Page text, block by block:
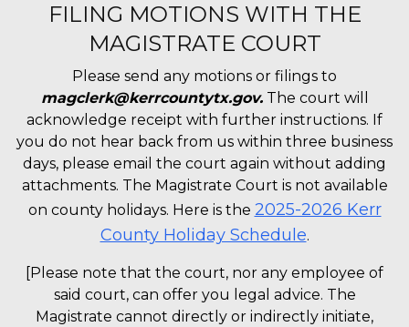
FILING MOTIONS WITH THE
MAGISTRATE COURT
Please send any motions or filings to
magclerk@kerrcountytx.gov.The court will
acknowledge receipt with further instructions. If
you do not hear back from us within three business
days, please email the court again without adding
attachments. The Magistrate Court is not available
on county holidays. Here is the 2025-2026 Kerr
County Holiday Schedule.
[Please note that the court, nor any employee of
said court, can offer you legal advice. The
Magistrate cannot directly or indirectly initiate,